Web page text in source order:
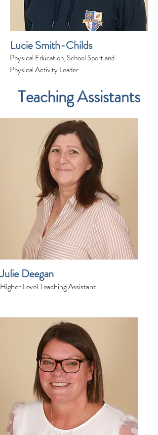
Lucie Smith-Childs
Physical Education, School Sport and
Physical Activity Leader
Teaching Assistants
Julie Deegan
Higher Level Teaching Assistant